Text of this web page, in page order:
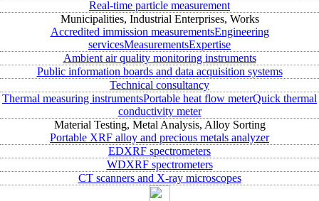
Real-time particle measurement
Municipalities, Industrial Enterprises, Works
Accredited immission measurementsEngineering
servicesMeasurementsExpertise
Ambient air quality monitoring instruments
Public information boards and data acquisition systems
Technical consultancy
Thermal measuring instrumentsPortable heat flow meterQuick thermal
conductivity meter
Material Testing, Metal Analysis, Alloy Sorting
Portable XRF alloy and precious metals analyzer
EDXRF spectrometers
WDXRF spectrometers
CT scanners and X-ray microscopes